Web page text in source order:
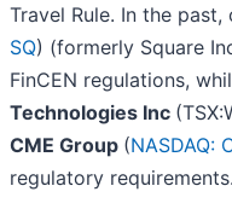
Travel Rule. In the
SQ) (formerly Square
FinCEN regulations,
Technologies Inc
CME Group (NASDAQ:
regulatory requirements.